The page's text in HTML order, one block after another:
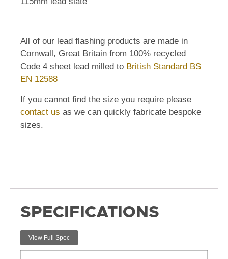
All of our lead flashing products are made in
Cornwall, Great Britain from 100% recycled
Code 4 sheet lead milled to British Standard BS
EN 12588
If you cannot find the size you require please
contact us as we can quickly fabricate bespoke
sizes.
SPECIFICATIONS
View Full Spec